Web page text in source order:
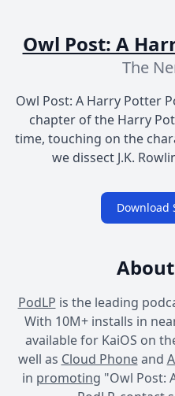
Owl Post: A
The
Owl Post: A Harry Potter
chapter of the Harry
time, touching on the
we dissect J.K.
Download
PodLP is the leading
With 10M+ installs in
available for KaiOS on
well as Cloud Phoneand
in promoting "Owl Post: